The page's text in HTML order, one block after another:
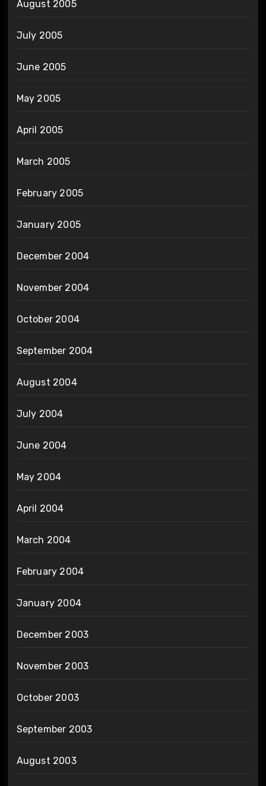
August 2005
July 2005
June 2005
May 2005
April 2005
March 2005
February 2005
January 2005
December 2004
November 2004
October 2004
September 2004
August 2004
July 2004
June 2004
May 2004
April 2004
March 2004
February 2004
January 2004
December 2003
November 2003
October 2003
September 2003
August 2003